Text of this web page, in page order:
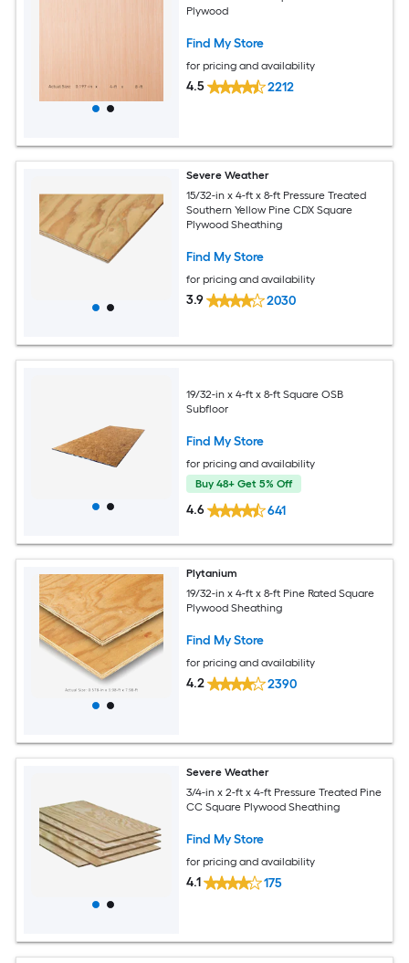
Plywood
Find My Store
for pricing and availability
4.5 2212
Severe Weather
15/32-in x 4-ft x 8-ft Pressure Treated
Southern Yellow Pine CDX Square
Plywood Sheathing
Find My Store
for pricing and availability
3.9 2030
19/32-in x 4-ft x 8-ft Square OSB
Subfloor
Find My Store
for pricing and availability
Buy 48+ Get 5% Off
4.6 641
Plytanium
19/32-in x 4-ft x 8-ft Pine Rated Square
Plywood Sheathing
Find My Store
for pricing and availability
4.2 2390
Severe Weather
3/4-in x 2-ft x 4-ft Pressure Treated Pine
CC Square Plywood Sheathing
Find My Store
for pricing and availability
4.1 175